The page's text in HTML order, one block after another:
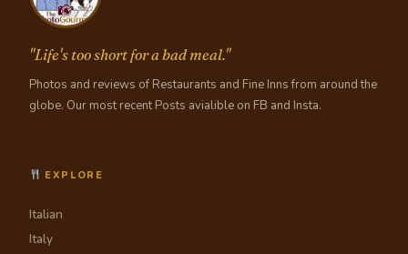
"Life's too short for a bad meal."
Photos and reviews of Restaurants and Fine Inns from around the
globe. Our most recent Posts avialible on FB and Insta.
EXPLORE
Italian
Italy